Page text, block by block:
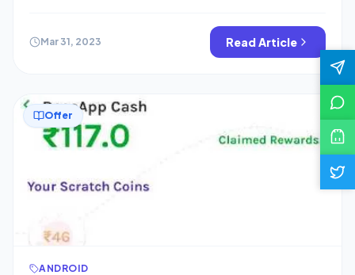
the top Fantasy websites. You can Refer Friends on
My11cricket & earn wallet Cash. You can Use 100% Wallet
cash for Leagues. This is Similar to Halaplay […]
Mar 31, 2023 Read Article
Offer
ANDROID